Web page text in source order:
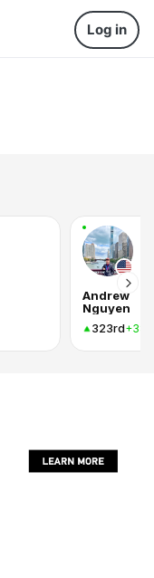
Log in
Andrew
Nguyen
323rd+389